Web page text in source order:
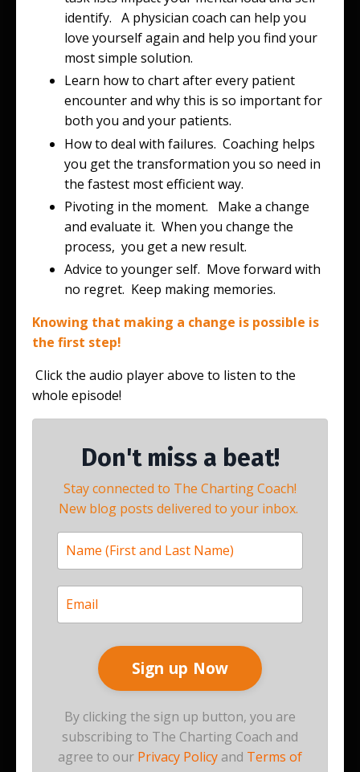
identify. A physician coach can help you
love yourself again and help you find your
most simple solution.
Learn how to chart after every patient
encounter and why this is so important for
both you and your patients.
How to deal with failures. Coaching helps
you get the transformation you so need in
the fastest most efficient way.
Pivoting in the moment. Make a change
and evaluate it. When you change the
process, you get a new result.
Advice to younger self. Move forward with
no regret. Keep making memories.
Knowing that making a change is possible is
the first step!
Click the audio player above to listen to the
whole episode!
Don't miss a beat!
Stay connected to The Charting Coach!
New blog posts delivered to your inbox.
By clicking the sign up button, you are
subscribing to The Charting Coach and
agree to our Privacy Policy and Terms of